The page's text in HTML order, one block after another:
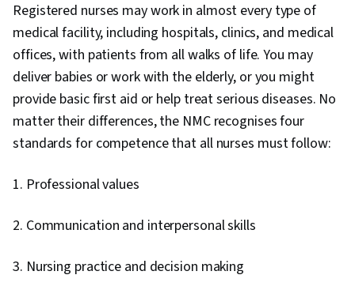
Registered nurses may work in almost every type of
medical facility, including hospitals, clinics, and medical
offices, with patients from all walks of life. You may
deliver babies or work with the elderly, or you might
provide basic first aid or help treat serious diseases. No
matter their differences, the NMC recognises four
standards for competence that all nurses must follow:
1. Professional values
2. Communication and interpersonal skills
3. Nursing practice and decision making